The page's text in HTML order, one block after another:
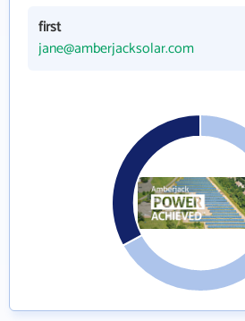
first
jane@amberjacksolar.com